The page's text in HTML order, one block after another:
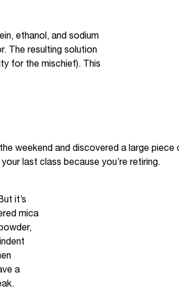
ethanol, and sodium
The resulting solution
for the mischief). This
weekend and discovered a large piece
last class because you’re retiring.
it’s
mica
a